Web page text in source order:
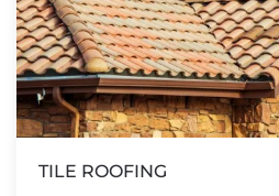
TILE ROOFING